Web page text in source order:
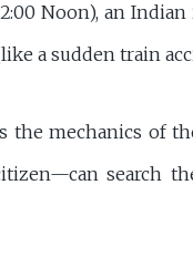
Noon), an
a sudden train
the mechanics of
search